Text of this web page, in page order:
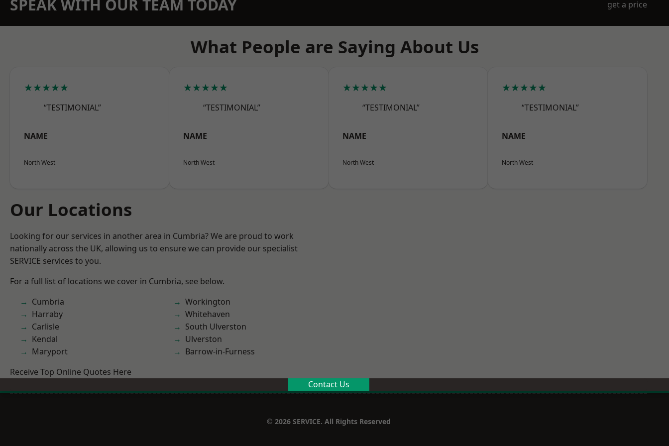
SPEAK WITH OUR TEAM TODAY get a price
What People are Saying About Us
★★★★★
“TESTIMONIAL”
NAME
North West
★★★★★
“TESTIMONIAL”
NAME
North West
★★★★★
“TESTIMONIAL”
NAME
North West
★★★★★
“TESTIMONIAL”
NAME
North West
Our Locations
Looking for our services in another area in Cumbria? We are proud to work
nationally across the UK, allowing us to ensure we can provide our specialist
SERVICE services to you.
For a full list of locations we cover in Cumbria, see below.
Cumbria
Harraby
Carlisle
Kendal
Maryport
Workington
Whitehaven
South Ulverston
Ulverston
Barrow-in-Furness
Receive Top Online Quotes Here
Contact Us
© 2026 SERVICE. All Rights Reserved